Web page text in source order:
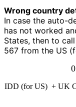
Wrong country
In case the auto-
has not worked
States, then to
567 from the US
IDD (for US) + UK